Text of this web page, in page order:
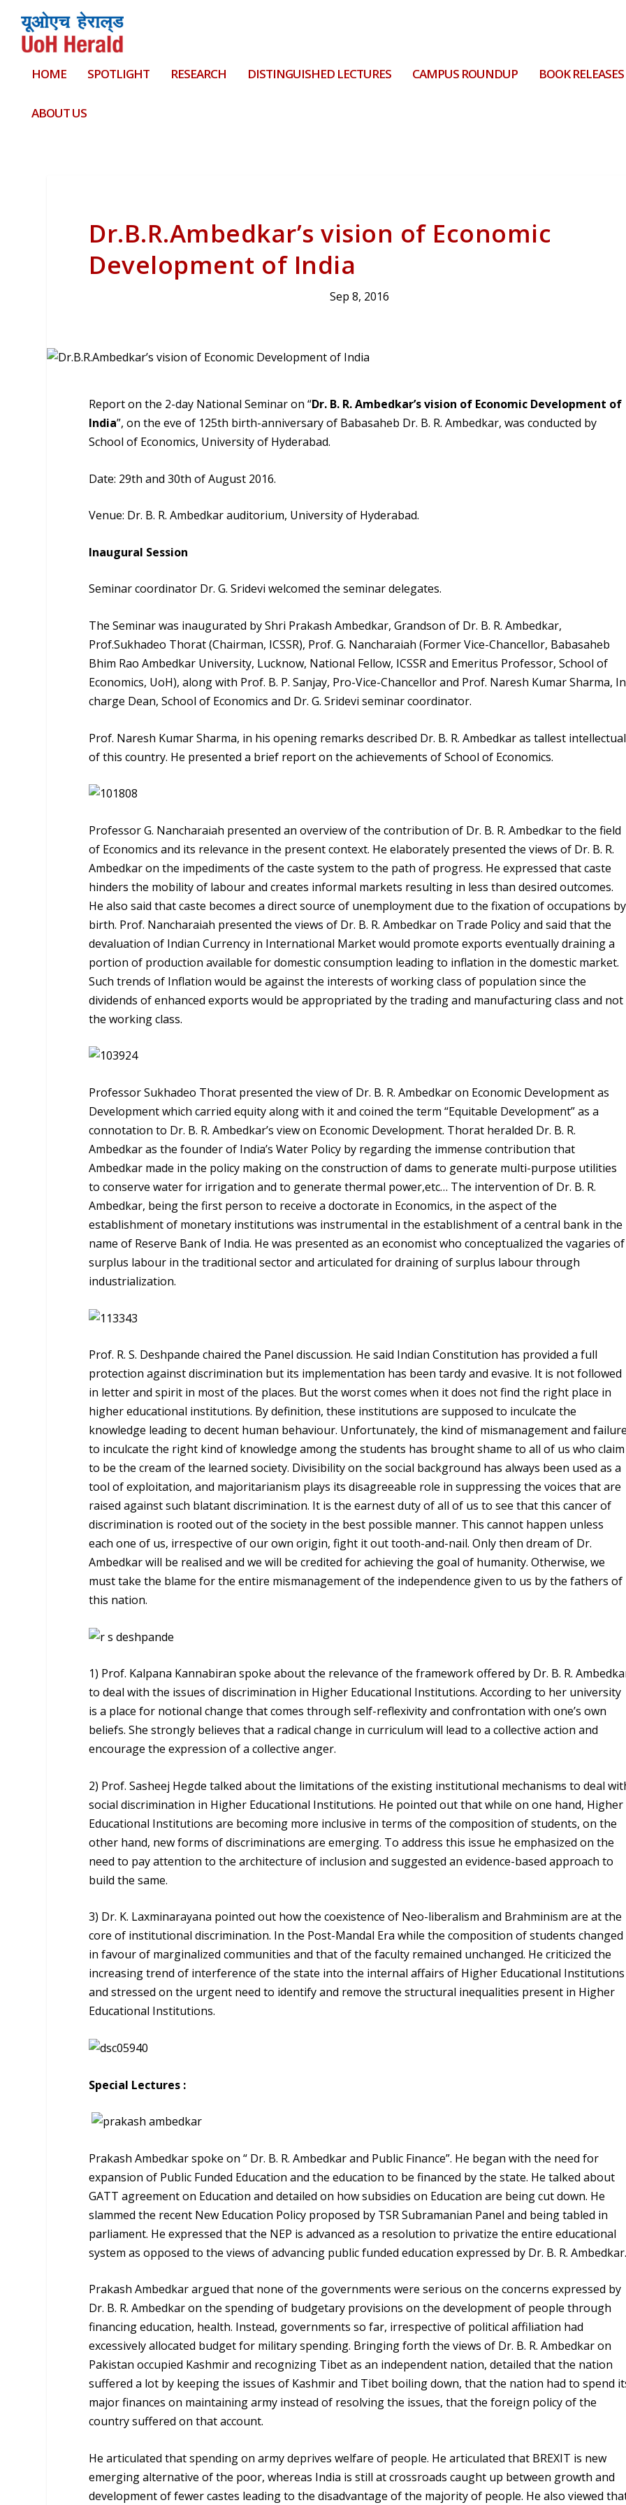
HOME SPOTLIGHT RESEARCH DISTINGUISHED LECTURES CAMPUS ROUNDUP BOOK RELEASES
ABOUT US
Dr.B.R.Ambedkar’s vision of Economic
Development of India
Sep 8, 2016
Report on the 2-day National Seminar on “Dr. B. R. Ambedkar’s vision of Economic Development of
India”, on the eve of 125th birth-anniversary of Babasaheb Dr. B. R. Ambedkar, was conducted by
School of Economics, University of Hyderabad.
Date: 29th and 30th of August 2016.
Venue: Dr. B. R. Ambedkar auditorium, University of Hyderabad.
Inaugural Session
Seminar coordinator Dr. G. Sridevi welcomed the seminar delegates.
The Seminar was inaugurated by Shri Prakash Ambedkar, Grandson of Dr. B. R. Ambedkar,
Prof.Sukhadeo Thorat (Chairman, ICSSR), Prof. G. Nancharaiah (Former Vice-Chancellor, Babasaheb
Bhim Rao Ambedkar University, Lucknow, National Fellow, ICSSR and Emeritus Professor, School of
Economics, UoH), along with Prof. B. P. Sanjay, Pro-Vice-Chancellor and Prof. Naresh Kumar Sharma,
charge Dean, School of Economics and Dr. G. Sridevi seminar coordinator.
Prof. Naresh Kumar Sharma, in his opening remarks described Dr. B. R. Ambedkar as tallest intellectual
of this country. He presented a brief report on the achievements of School of Economics.
Professor G. Nancharaiah presented an overview of the contribution of Dr. B. R. Ambedkar to the field
of Economics and its relevance in the present context. He elaborately presented the views of Dr. B. R.
Ambedkar on the impediments of the caste system to the path of progress. He expressed that caste
hinders the mobility of labour and creates informal markets resulting in less than desired outcomes.
He also said that caste becomes a direct source of unemployment due to the fixation of occupations by
birth. Prof. Nancharaiah presented the views of Dr. B. R. Ambedkar on Trade Policy and said that the
devaluation of Indian Currency in International Market would promote exports eventually draining a
portion of production available for domestic consumption leading to inflation in the domestic market.
Such trends of Inflation would be against the interests of working class of population since the
dividends of enhanced exports would be appropriated by the trading and manufacturing class and not
the working class.
Professor Sukhadeo Thorat presented the view of Dr. B. R. Ambedkar on Economic Development as
Development which carried equity along with it and coined the term “Equitable Development” as a
connotation to Dr. B. R. Ambedkar’s view on Economic Development. Thorat heralded Dr. B. R.
Ambedkar as the founder of India’s Water Policy by regarding the immense contribution that
Ambedkar made in the policy making on the construction of dams to generate multi-purpose utilities
to conserve water for irrigation and to generate thermal power,etc… The intervention of Dr. B. R.
Ambedkar, being the first person to receive a doctorate in Economics, in the aspect of the
establishment of monetary institutions was instrumental in the establishment of a central bank in the
name of Reserve Bank of India. He was presented as an economist who conceptualized the vagaries of
surplus labour in the traditional sector and articulated for draining of surplus labour through
industrialization.
Prof. R. S. Deshpande chaired the Panel discussion. He said Indian Constitution has provided a full
protection against discrimination but its implementation has been tardy and evasive. It is not followed
in letter and spirit in most of the places. But the worst comes when it does not find the right place in
higher educational institutions. By definition, these institutions are supposed to inculcate the
knowledge leading to decent human behaviour. Unfortunately, the kind of mismanagement and
to inculcate the right kind of knowledge among the students has brought shame to all of us who claim
to be the cream of the learned society. Divisibility on the social background has always been used as a
tool of exploitation, and majoritarianism plays its disagreeable role in suppressing the voices that are
raised against such blatant discrimination. It is the earnest duty of all of us to see that this cancer of
discrimination is rooted out of the society in the best possible manner. This cannot happen unless
each one of us, irrespective of our own origin, fight it out tooth-and-nail. Only then dream of Dr.
Ambedkar will be realised and we will be credited for achieving the goal of humanity. Otherwise, we
must take the blame for the entire mismanagement of the independence given to us by the fathers of
this nation.
1) Prof. Kalpana Kannabiran spoke about the relevance of the framework offered by Dr. B. R.
to deal with the issues of discrimination in Higher Educational Institutions. According to her university
is a place for notional change that comes through self-reflexivity and confrontation with one’s own
beliefs. She strongly believes that a radical change in curriculum will lead to a collective action and
encourage the expression of a collective anger.
2) Prof. Sasheej Hegde talked about the limitations of the existing institutional mechanisms to deal
social discrimination in Higher Educational Institutions. He pointed out that while on one hand, Higher
Educational Institutions are becoming more inclusive in terms of the composition of students, on the
other hand, new forms of discriminations are emerging. To address this issue he emphasized on the
need to pay attention to the architecture of inclusion and suggested an evidence-based approach to
build the same.
3) Dr. K. Laxminarayana pointed out how the coexistence of Neo-liberalism and Brahminism are at the
core of institutional discrimination. In the Post-Mandal Era while the composition of students changed
in favour of marginalized communities and that of the faculty remained unchanged. He criticized the
increasing trend of interference of the state into the internal affairs of Higher Educational Institutions
and stressed on the urgent need to identify and remove the structural inequalities present in Higher
Educational Institutions.
Special Lectures :
Prakash Ambedkar spoke on “ Dr. B. R. Ambedkar and Public Finance”. He began with the need for
expansion of Public Funded Education and the education to be financed by the state. He talked about
GATT agreement on Education and detailed on how subsidies on Education are being cut down. He
slammed the recent New Education Policy proposed by TSR Subramanian Panel and being tabled in
parliament. He expressed that the NEP is advanced as a resolution to privatize the entire educational
system as opposed to the views of advancing public funded education expressed by Dr. B. R.
Prakash Ambedkar argued that none of the governments were serious on the concerns expressed by
Dr. B. R. Ambedkar on the spending of budgetary provisions on the development of people through
financing education, health. Instead, governments so far, irrespective of political affiliation had
excessively allocated budget for military spending. Bringing forth the views of Dr. B. R. Ambedkar on
Pakistan occupied Kashmir and recognizing Tibet as an independent nation, detailed that the nation
suffered a lot by keeping the issues of Kashmir and Tibet boiling down, that the nation had to spend
major finances on maintaining army instead of resolving the issues, that the foreign policy of the
country suffered on that account.
He articulated that spending on army deprives welfare of people. He articulated that BREXIT is new
emerging alternative of the poor, whereas India is still at crossroads caught up between growth and
development of fewer castes leading to the disadvantage of the majority of people. He also viewed